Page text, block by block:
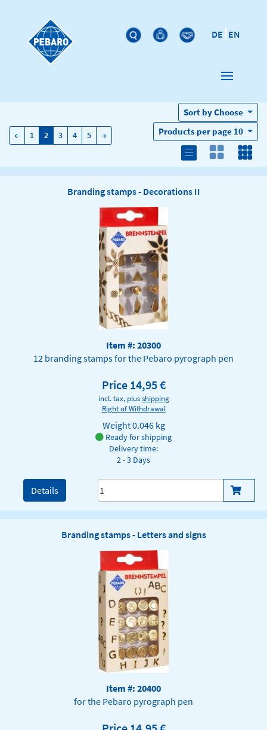
DE EN
← 1 2 3 4 5 →
Sort byChoose
Products per page 10
Branding stamps - Decorations II
Item #: 20300
12 branding stamps for the Pebaro pyrograph pen
Price 14,95 €
incl. tax, plusshipping
Right of Withdrawal
Weight0.046 kg
Ready for shipping
Delivery time:
2 - 3 Days
Details
Branding stamps - Letters and signs
Item #: 20400
for the Pebaro pyrograph pen